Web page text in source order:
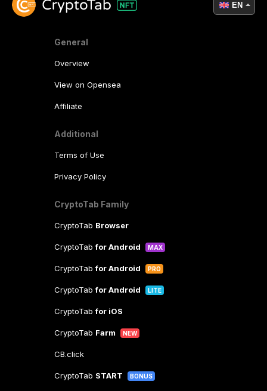
General
Overview
View on Opensea
Affiliate
Additional
Terms of Use
Privacy Policy
CryptoTab Family
CryptoTab Browser
CryptoTabfor Android MAX
CryptoTabfor Android PRO
CryptoTabfor Android LITE
CryptoTabfor iOS
CryptoTab Farm NEW
CB.click
CryptoTab START BONUS
EN